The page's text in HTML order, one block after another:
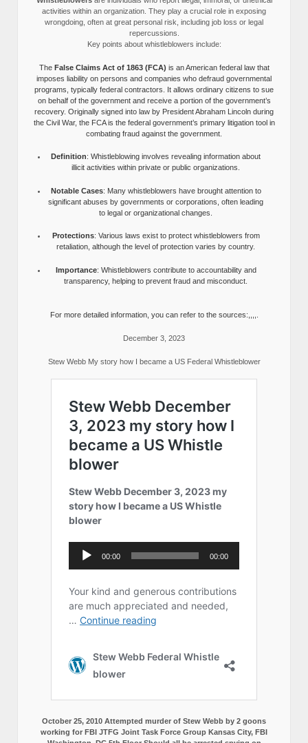
activities within an organization. They play a crucial role in exposing
wrongdoing, often at great personal risk, including job loss or legal
repercussions.
Key points about whistleblowers include:
The False Claims Act of 1863 (FCA) is an American federal law that
imposes liability on persons and companies who defraud governmental
programs, typically federal contractors. It allows ordinary citizens to sue
on behalf of the government and receive a portion of the government’s
recovery. Originally signed into law by President Abraham Lincoln during
the Civil War, the FCA is the federal government’s primary litigation tool in
combating fraud against the government.
Definition: Whistleblowing involves revealing information about
illicit activities within private or public organizations.
Notable Cases: Many whistleblowers have brought attention to
significant abuses by governments or corporations, often leading
to legal or organizational changes.
Protections: Various laws exist to protect whistleblowers from
retaliation, although the level of protection varies by country.
Importance: Whistleblowers contribute to accountability and
transparency, helping to prevent fraud and misconduct.
For more detailed information, you can refer to the sources:,,,,.
December 3, 2023
Stew Webb My story how I became a US Federal Whistleblower
October 25, 2010 Attempted murder of Stew Webb by 2 goons
working for FBI JTFG Joint Task Force Group Kansas City, FBI